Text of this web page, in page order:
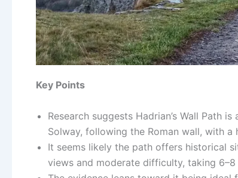
Key Points
Research suggests Hadrian’s Wall Path
Solway, following the Roman wall, with
It seems likely the path offers historical
views and moderate difficulty, taking